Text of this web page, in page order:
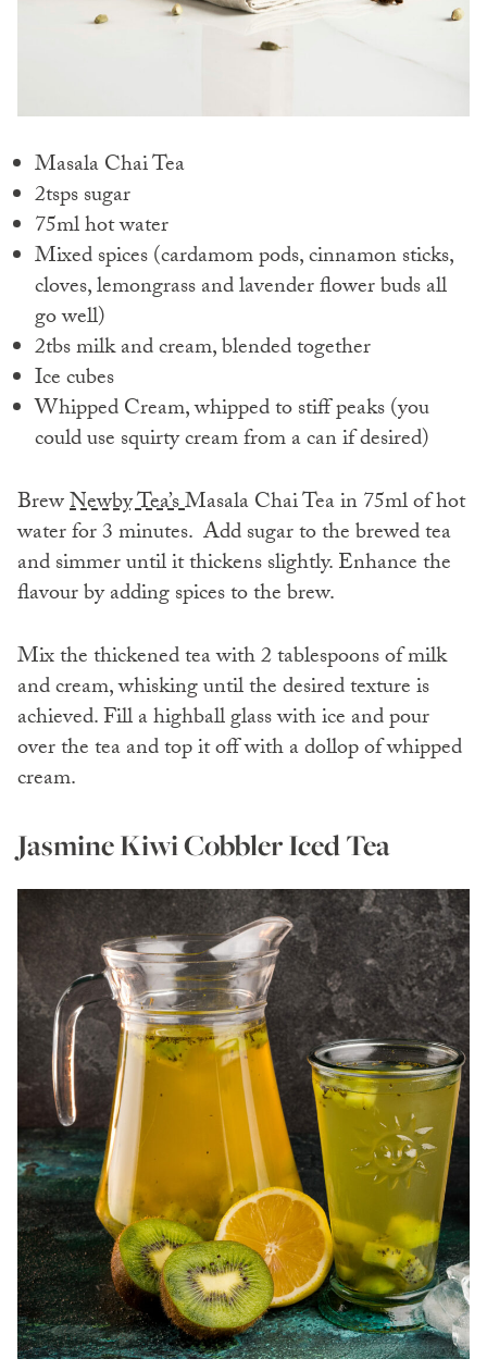
Masala Chai Tea
2tsps sugar
75ml hot water
Mixed spices (cardamom pods, cinnamon sticks,
cloves, lemongrass and lavender flower buds all
go well)
2tbs milk and cream, blended together
Ice cubes
Whipped Cream, whipped to stiff peaks (you
could use squirty cream from a can if desired)
BrewNewby Tea’sMasala Chai Tea in 75ml of hot
water for 3 minutes. Add sugar to the brewed tea
and simmer until it thickens slightly. Enhance the
flavour by adding spices to the brew.
Mix the thickened tea with 2 tablespoons of milk
and cream, whisking until the desired texture is
achieved. Fill a highball glass with ice and pour
over the tea and top it off with a dollop of whipped
cream.
Jasmine Kiwi Cobbler Iced Tea